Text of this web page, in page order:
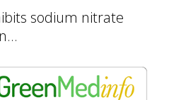
sodium nitrate